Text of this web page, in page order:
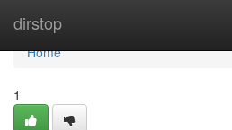
dirstop
Home
Home
1